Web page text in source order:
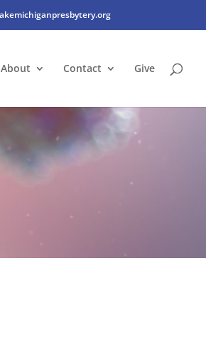
About Contact Give